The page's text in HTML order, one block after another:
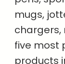
mugs,
chargers,
five most
products